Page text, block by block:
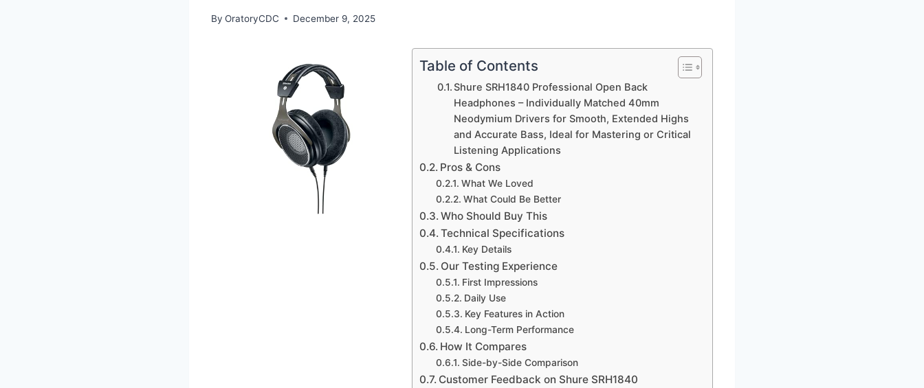
By OratoryCDC December 9, 2025
Table of Contents
Shure SRH1840 Professional Open Back
Headphones – Individually Matched 40mm
Neodymium Drivers for Smooth, Extended Highs
and Accurate Bass, Ideal for Mastering or Critical
Listening Applications
Pros & Cons
What We Loved
What Could Be Better
Who Should Buy This
Technical Specifications
Key Details
Our Testing Experience
First Impressions
Daily Use
Key Features in Action
Long-Term Performance
How It Compares
Side-by-Side Comparison
Customer Feedback on Shure SRH1840